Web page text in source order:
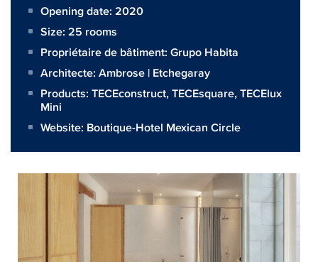
Opening date: 2020
Size: 25 rooms
Propriétaire de bâtiment: Grupo Habita
Architecte: Ambrose | Etchegaray
Products: TECEconstruct,TECEsquare,TECElux
Mini
Website: Boutique-Hotel Mexican Circle